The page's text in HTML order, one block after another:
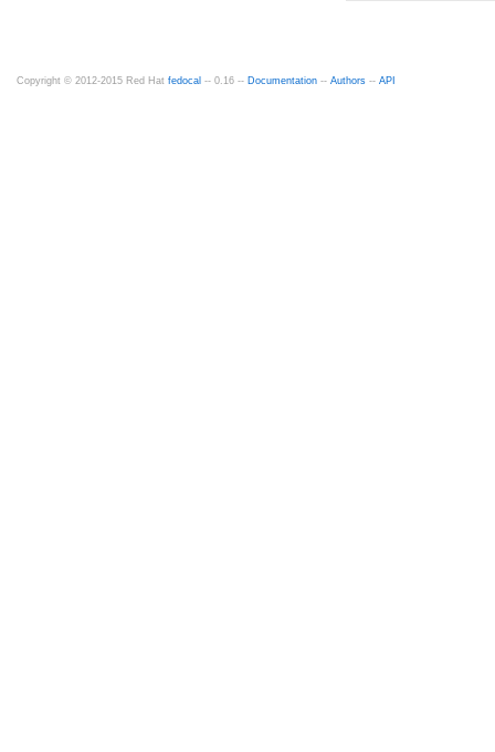
Copyright © 2012-2015 Red Hat fedocal -- 0.16 -- Documentation -- Authors -- API